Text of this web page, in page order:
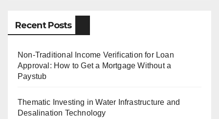
Recent Posts
Non-Traditional Income Verification for Loan
Approval: How to Get a Mortgage Without a
Paystub
Thematic Investing in Water Infrastructure and
Desalination Technology